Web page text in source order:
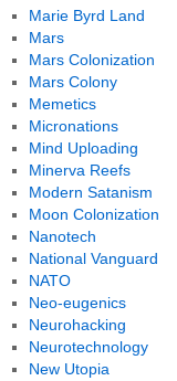
Marie Byrd Land
Mars
Mars Colonization
Mars Colony
Memetics
Micronations
Mind Uploading
Minerva Reefs
Modern Satanism
Moon Colonization
Nanotech
National Vanguard
NATO
Neo-eugenics
Neurohacking
Neurotechnology
New Utopia